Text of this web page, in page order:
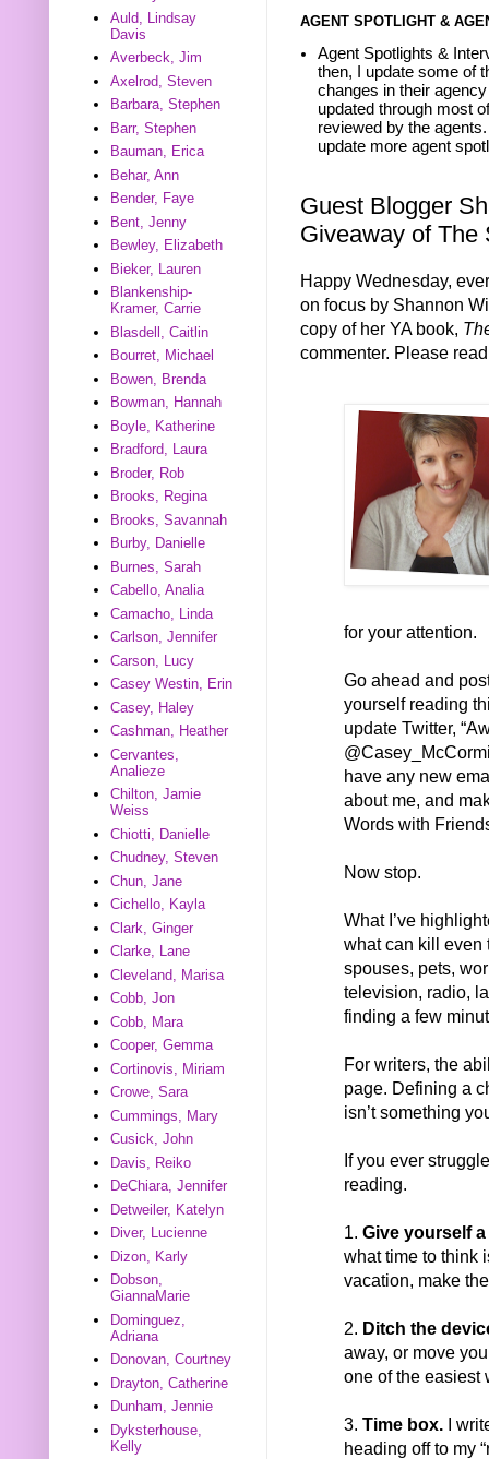
AGENT SPOTLIGHT &
Agent Spotlights &
then, I update some of
changes in their
updated through most
reviewed by the
update more agent
Guest Blogger
Giveaway of The
Happy Wednesday,
on focus by Shannon
copy of her YA book,
commenter. Please
for your attention.
Go ahead and
yourself reading
update Twitter,
have any new
about me, and
Words with
Now stop.
What I’ve
what can kill even
spouses, pets,
television, radio,
finding a few
For writers, the
page. Defining a
isn’t something
If you ever
reading.
1. Give yourself
what time to think
vacation, make
2. Ditch the
away, or move
one of the easiest
3. Time box. I
heading off to my
Auld, Lindsay
Davis
Averbeck, Jim
Axelrod, Steven
Barbara, Stephen
Barr, Stephen
Bauman, Erica
Behar, Ann
Bender, Faye
Bent, Jenny
Bewley, Elizabeth
Bieker, Lauren
Blankenship-
Kramer, Carrie
Blasdell, Caitlin
Bourret, Michael
Bowen, Brenda
Bowman, Hannah
Boyle, Katherine
Bradford, Laura
Broder, Rob
Brooks, Regina
Brooks, Savannah
Burby, Danielle
Burnes, Sarah
Cabello, Analia
Camacho, Linda
Carlson, Jennifer
Carson, Lucy
Casey Westin, Erin
Casey, Haley
Cashman, Heather
Cervantes,
Analieze
Chilton, Jamie
Weiss
Chiotti, Danielle
Chudney, Steven
Chun, Jane
Cichello, Kayla
Clark, Ginger
Clarke, Lane
Cleveland, Marisa
Cobb, Jon
Cobb, Mara
Cooper, Gemma
Cortinovis, Miriam
Crowe, Sara
Cummings, Mary
Cusick, John
Davis, Reiko
DeChiara, Jennifer
Detweiler, Katelyn
Diver, Lucienne
Dizon, Karly
Dobson,
GiannaMarie
Dominguez,
Adriana
Donovan, Courtney
Drayton, Catherine
Dunham, Jennie
Dyksterhouse,
Kelly